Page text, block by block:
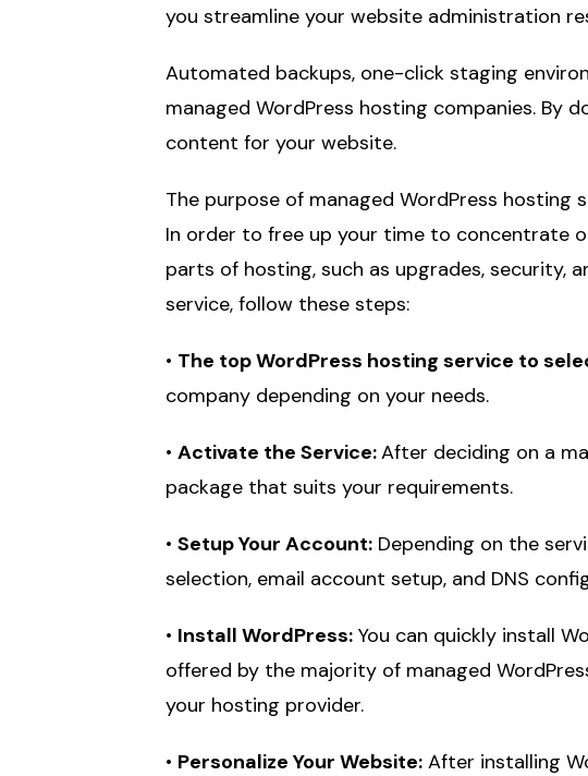
you streamline your website administration
Automated backups, one-click staging
managed WordPress hosting companies.
content for your website.
The purpose of managed WordPress
In order to free up your time to concentrate
parts of hosting, such as upgrades, security,
service, follow these steps:
• The top WordPress hosting service to
company depending on your needs.
• Activate the Service:After deciding on a
package that suits your requirements.
• Setup Your Account: Depending on the
selection, email account setup, and DNS
• Install WordPress: You can quickly install
offered by the majority of managed
your hosting provider.
• Personalize Your Website: After installing